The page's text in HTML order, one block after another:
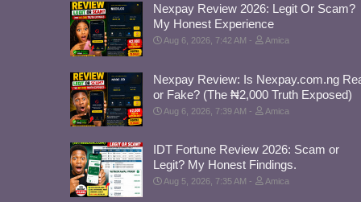
Nexpay Review 2026: Legit Or Scam?
My Honest Experience
Aug 6, 2026, 7:42 AM Amica
Nexpay Review: Is Nexpay.com.ng
or Fake? (The ₦2,000 Truth Exposed)
Aug 6, 2026, 7:39 AM Amica
IDT Fortune Review 2026: Scam or
Legit? My Honest Findings.
Aug 5, 2026, 7:35 AM Amica